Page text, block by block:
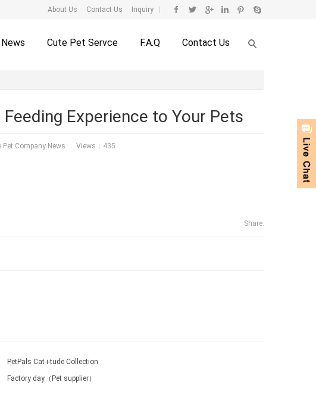
About Us Contact Us Inquiry
Cute Pet Servce F.A.Q Contact Us
Experience to Your Pets
Pet Company News Views：435
Share:
PetPals Cat-i-tude Collection
Factory day（Pet supplier）